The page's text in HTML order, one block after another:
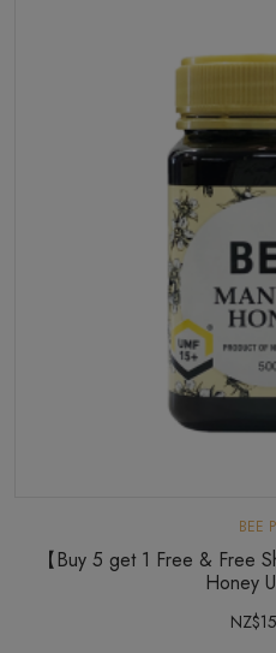
BEE
【Buy 5 get 1 Free & Free
Honey